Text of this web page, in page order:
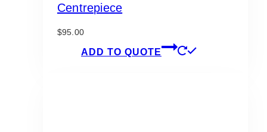
Centrepiece
$95.00
ADD TO QUOTE